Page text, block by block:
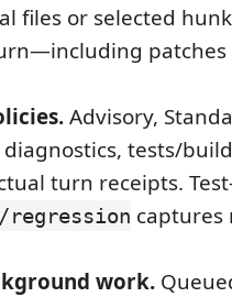
files or selected
patches
Advisory,
tests/
turn receipts.
/regression
work.